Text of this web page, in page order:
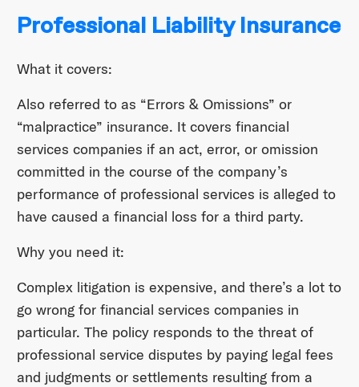
Professional Liability Insurance
What it covers:
Also referred to as “Errors & Omissions” or
“malpractice” insurance. It covers financial
services companies if an act, error, or omission
committed in the course of the company’s
performance of professional services is alleged to
have caused a financial loss for a third party.
Why you need it:
Complex litigation is expensive, and there’s a lot to
go wrong for financial services companies in
particular. The policy responds to the threat of
professional service disputes by paying legal fees
and judgments or settlements resulting from a